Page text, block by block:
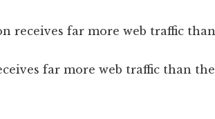
receives far more web traffic than
far more web traffic than the